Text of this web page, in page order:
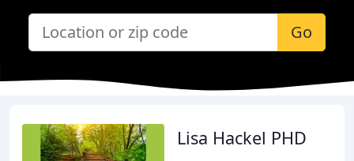
Go
Lisa Hackel PHD